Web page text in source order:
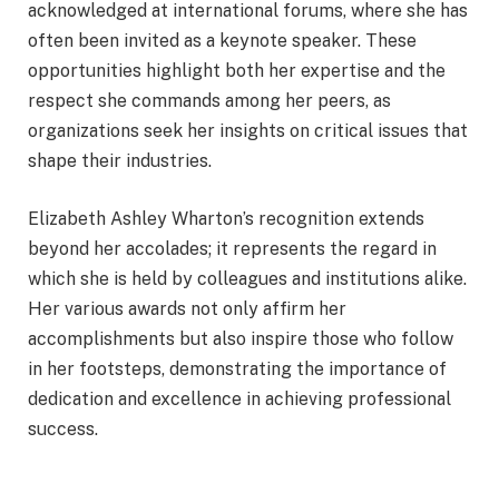
acknowledged at international forums, where she has
often been invited as a keynote speaker. These
opportunities highlight both her expertise and the
respect she commands among her peers, as
organizations seek her insights on critical issues that
shape their industries.
Elizabeth Ashley Wharton’s recognition extends
beyond her accolades; it represents the regard in
which she is held by colleagues and institutions alike.
Her various awards not only affirm her
accomplishments but also inspire those who follow
in her footsteps, demonstrating the importance of
dedication and excellence in achieving professional
success.